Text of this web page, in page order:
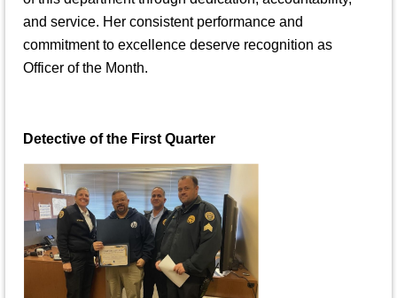
and service. Her consistent performance and
commitment to excellence deserve recognition as
Officer of the Month.
Detective of the First Quarter